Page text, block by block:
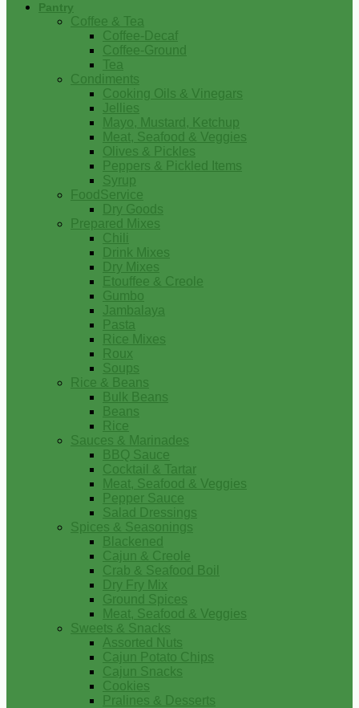
Pantry
Coffee & Tea
Coffee-Decaf
Coffee-Ground
Tea
Condiments
Cooking Oils & Vinegars
Jellies
Mayo, Mustard, Ketchup
Meat, Seafood & Veggies
Olives & Pickles
Peppers & Pickled Items
Syrup
FoodService
Dry Goods
Prepared Mixes
Chili
Drink Mixes
Dry Mixes
Etouffee & Creole
Gumbo
Jambalaya
Pasta
Rice Mixes
Roux
Soups
Rice & Beans
Bulk Beans
Beans
Rice
Sauces & Marinades
BBQ Sauce
Cocktail & Tartar
Meat, Seafood & Veggies
Pepper Sauce
Salad Dressings
Spices & Seasonings
Blackened
Cajun & Creole
Crab & Seafood Boil
Dry Fry Mix
Ground Spices
Meat, Seafood & Veggies
Sweets & Snacks
Assorted Nuts
Cajun Potato Chips
Cajun Snacks
Cookies
Pralines & Desserts